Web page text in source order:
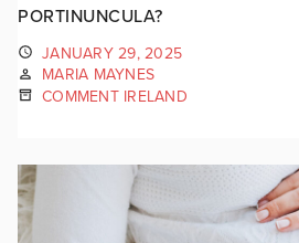
PORTINUNCULA?
JANUARY 29, 2025
MARIA MAYNES
COMMENT IRELAND